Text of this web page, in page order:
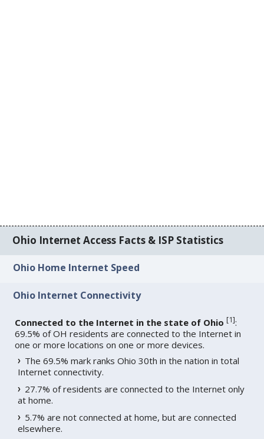
Ohio Internet Access Facts & ISP Statistics
Ohio Home Internet Speed
Ohio Internet Connectivity
Connected to the Internet in the state of Ohio [1]:
69.5% of OH residents are connected to the Internet in
one or more locations on one or more devices.
The 69.5% mark ranks Ohio 30th in the nation in total
Internet connectivity.
27.7% of residents are connected to the Internet only
at home.
5.7% are not connected at home, but are connected
elsewhere.